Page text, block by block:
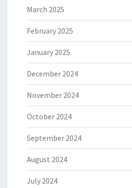
March 2025
February 2025
January 2025
December 2024
November 2024
October 2024
September 2024
August 2024
July 2024